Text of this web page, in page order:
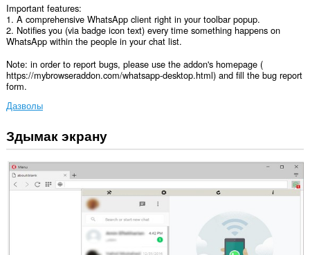
Important features:
1. A comprehensive WhatsApp client right in your toolbar popup.
2. Notifies you (via badge icon text) every time something happens on
WhatsApp within the people in your chat list.
Note: in order to report bugs, please use the addon's homepage (
https://mybrowseraddon.com/whatsapp-desktop.html) and fill the bug report
form.
Дазволы
Гэта
пашырэнне
мець
доступ
да
Здымак экрану